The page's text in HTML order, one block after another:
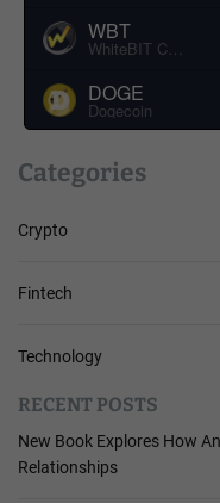
WBT
WhiteBIT Coin
DOGE
Dogecoin
Categories
Crypto
Fintech
Technology
RECENT POSTS
New Book Explores How
Relationships